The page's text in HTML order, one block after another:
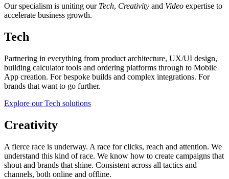
Our specialism is uniting our Tech, Creativity and Video expertise to
accelerate business growth.
Tech
Partnering in everything from product architecture, UX/UI design,
building calculator tools and ordering platforms through to Mobile
App creation. For bespoke builds and complex integrations. For
brands that want to go further.
Explore our Tech solutions
Creativity
A fierce race is underway. A race for clicks, reach and attention. We
understand this kind of race. We know how to create campaigns that
shout and brands that shine. Consistent across all tactics and
channels, both online and offline.